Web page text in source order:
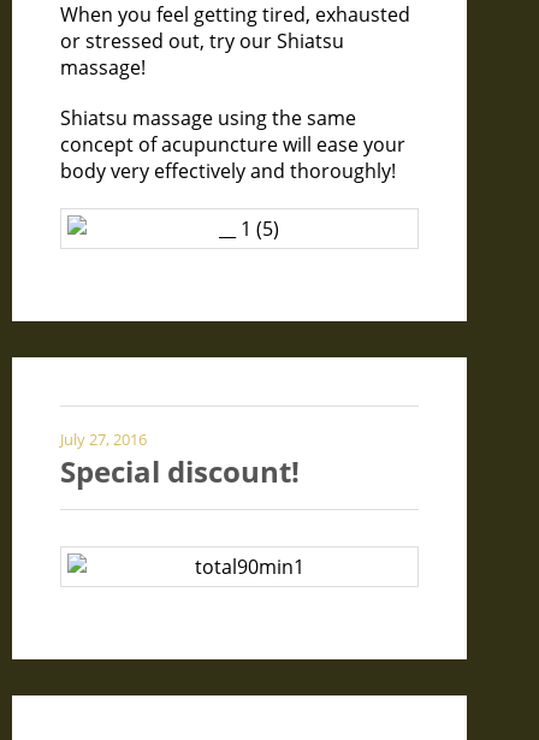
When you feel getting tired, exhausted
or stressed out, try our Shiatsu
massage!
Shiatsu massage using the same
concept of acupuncture will ease your
body very effectively and thoroughly!
July 27, 2016
Special discount!